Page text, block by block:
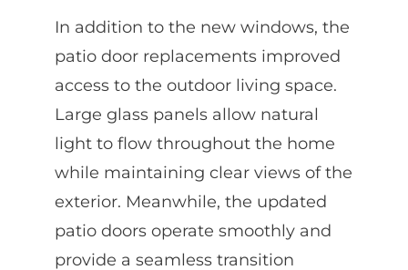
In addition to the new windows, the
patio door replacements improved
access to the outdoor living space.
Large glass panels allow natural
light to flow throughout the home
while maintaining clear views of the
exterior. Meanwhile, the updated
patio doors operate smoothly and
provide a seamless transition